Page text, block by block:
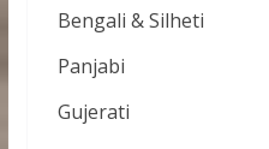
Bengali & Silheti
Panjabi
Gujerati